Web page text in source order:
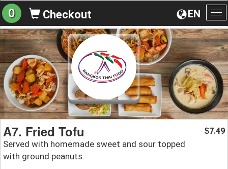
EN
0 Checkout
A7. Fried Tofu
Served with homemade sweet and sour topped
with ground peanuts.
$7.49